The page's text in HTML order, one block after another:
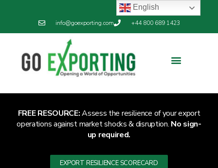
info@goexporting.com +44 800 689 1423
FREE RESOURCE:Assess the resilience of your export
operations against market shocks & disruption. No sign-
up required.
EXPORT RESILIENCE SCORECARD
English